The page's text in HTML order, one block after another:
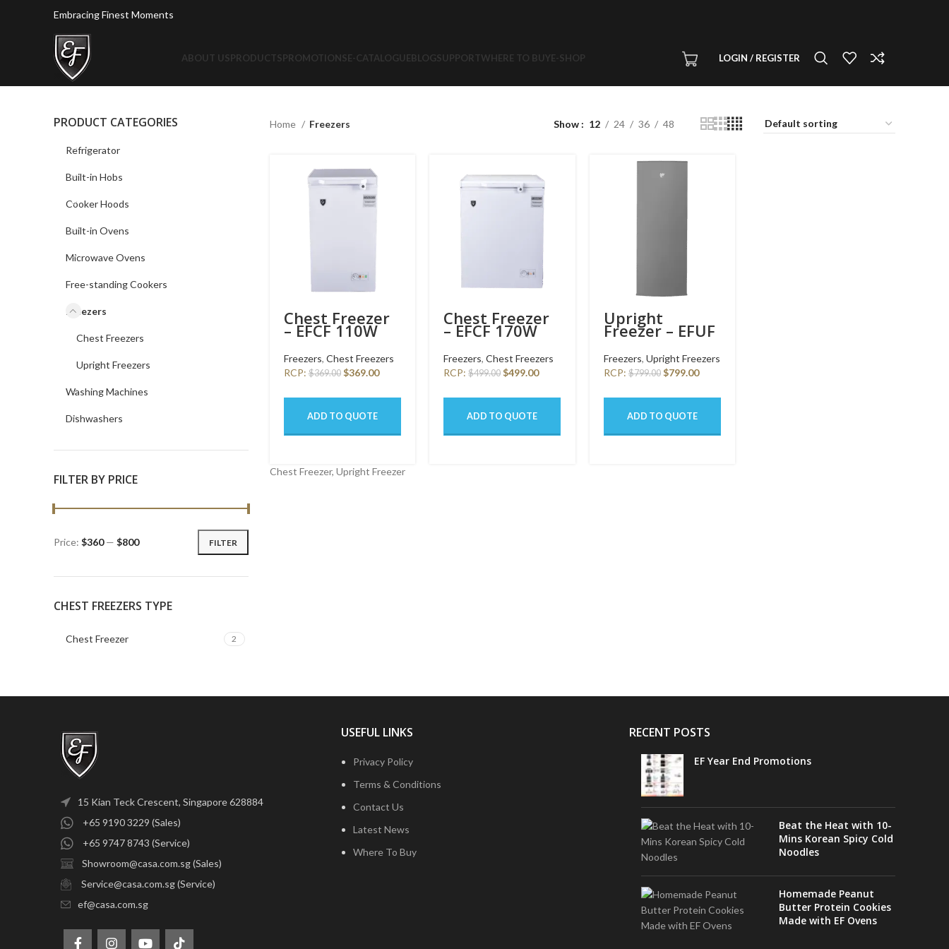
Embracing Finest Moments
ABOUT USPRODUCTSPROMOTIONSE-CATALOGUEBLOGSUPPORTWHERE TO BUYE-SHOP LOGIN / REGISTER
PRODUCT CATEGORIES
Refrigerator
Built-in Hobs
Cooker Hoods
Built-in Ovens
Microwave Ovens
Free-standing Cookers
Freezers
Chest Freezers
Upright Freezers
Washing Machines
Dishwashers
FILTER BY PRICE
FILTER
Price: $360— $800
CHEST FREEZERS TYPE
Chest Freezer 2
Home Freezers Show 12 24 36 48
Chest Freezer
– EFCF 110W
SW
Freezers, Chest Freezers
RCP: $369.00 $369.00
ADD TO QUOTE
Chest Freezer
– EFCF 170W
SW
Freezers,Chest Freezers
RCP: $499.00 $499.00
ADD TO QUOTE
Upright
Freezer – EFUF
1601GY SW
Freezers, Upright Freezers
RCP: $799.00 $799.00
ADD TO QUOTE
Chest Freezer, Upright Freezer
15 Kian Teck Crescent, Singapore 628884
+65 9190 3229 (Sales)
+65 9747 8743 (Service)
Showroom@casa.com.sg (Sales)
Service@casa.com.sg (Service)
ef@casa.com.sg
USEFUL LINKS
Privacy Policy
Terms & Conditions
Contact Us
Latest News
Where To Buy
RECENT POSTS
EF Year End Promotions
Beat the Heat with 10-
Mins Korean Spicy Cold
Noodles
Homemade Peanut
Butter Protein Cookies
Made with EF Ovens